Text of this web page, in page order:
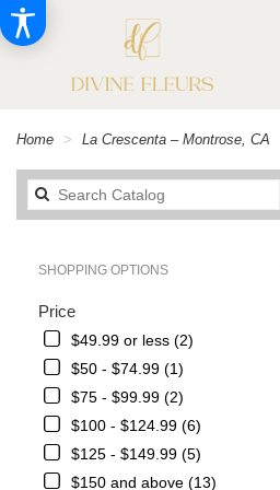
Home La Crescenta – Montrose, CA
SHOPPING OPTIONS
Price
$49.99 or less (2)
$50 - $74.99 (1)
$75 - $99.99 (2)
$100 - $124.99 (6)
$125 - $149.99 (5)
$150 and above (13)